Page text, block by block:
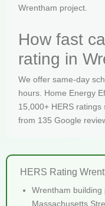
Wrentham project.
How fast
rating in
We offer same-day
hours. Home Energy
15,000+ HERS
from 135 Google
HERS Rating
Wrentham building
Massachusetts